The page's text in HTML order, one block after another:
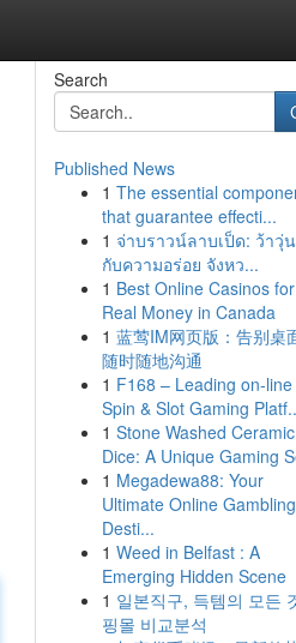
Search
Published News
1 The essential
that guarantee effecti...
1 จ่าบราวน์ลาบเป็ด: ว้าวุ่
กับความอร่อย จังหว...
1 Best Online Casinos for
Real Money in Canada
1 蓝莺IM网页版：告别桌
随时随地沟通
1 F168 – Leading on-line
Spin & Slot Gaming
1 Stone Washed Ceramic
Dice: A Unique Gaming
1 Megadewa88: Your
Ultimate Online Gambling
Desti...
1 Weed in Belfast : A
Emerging Hidden Scene
1 일본직구, 득템의 모든
핑몰 비교분석